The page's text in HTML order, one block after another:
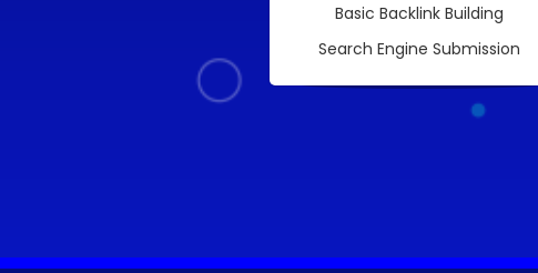
Basic Backlink Building
Search Engine Submission